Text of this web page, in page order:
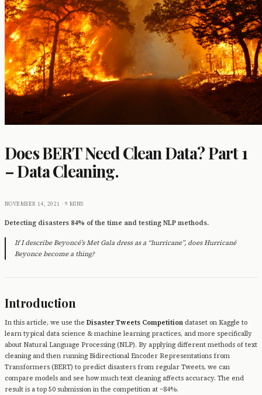
Does BERT Need Clean Data? Part 1
– Data Cleaning.
NOVEMBER 14, 2021 · 9 MINS
Detecting disasters 84% of the time and testing NLP methods.
If I describe Beyoncé’s Met Gala dress as a “hurricane”, does Hurricané
Beyonce become a thing?
Introduction
In this article, we use the Disaster Tweets Competition dataset on Kaggle to
learn typical data science & machine learning practices, and more specifically
about Natural Language Processing (NLP). By applying different methods of text
cleaning and then running Bidirectional Encoder Representations from
Transformers (BERT) to predict disasters from regular Tweets, we can
compare models and see how much text cleaning affects accuracy. The end
result is a top 50 submission in the competition at ~84%.